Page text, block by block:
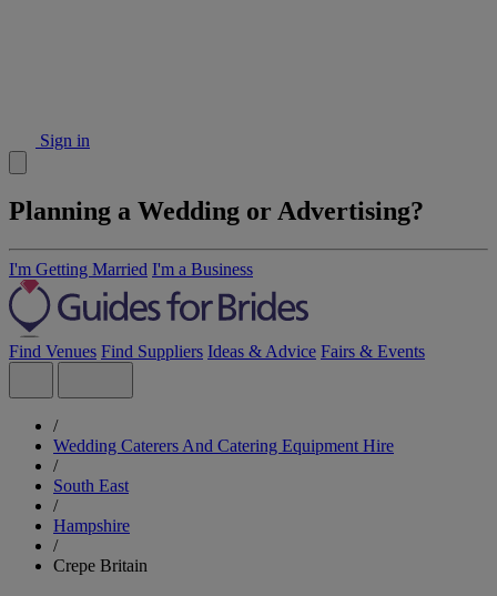
Sign in
Planning a Wedding or Advertising?
I'm Getting Married I'm a Business
Find Venues Find Suppliers Ideas & Advice Fairs & Events
/
Wedding Caterers And Catering Equipment Hire
/
South East
/
Hampshire
/
Crepe Britain